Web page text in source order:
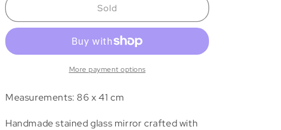
Sold
More payment options
Measurements: 86 x 41 cm
Handmade stained glass mirror crafted with